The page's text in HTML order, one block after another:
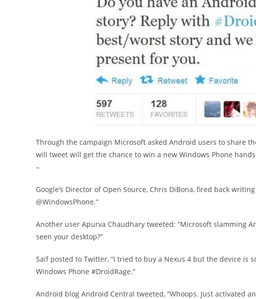
Through the campaign Microsoft asked Android users to share
will tweet will get the chance to win a new Windows Phone
–
Google’s Director of Open Source, Chris DiBona, fired back
@WindowsPhone.”
Another user Apurva Chaudhary tweeted: “Microsoft slamming
seen your desktop?”
Saif posted to Twitter, “I tried to buy a Nexus 4 but the device is
Windows Phone #DroidRage.”
Android blog Android Central tweeted, “Whoops. Just activated